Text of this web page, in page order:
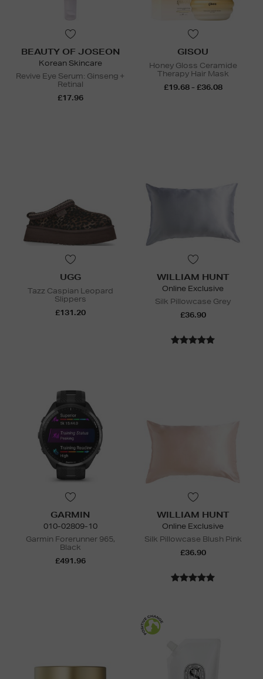
BEAUTY OF JOSEON
Korean Skincare
Revive Eye Serum: Ginseng +
Retinal
£17.96
GISOU
Honey Gloss Ceramide
Therapy Hair Mask
£19.68 - £36.08
UGG
Tazz Caspian Leopard
Slippers
£131.20
WILLIAM HUNT
Online Exclusive
Silk Pillowcase Grey
£36.90
GARMIN
010-02809-10
Garmin Forerunner 965,
Black
£491.96
WILLIAM HUNT
Online Exclusive
Silk Pillowcase Blush Pink
£36.90